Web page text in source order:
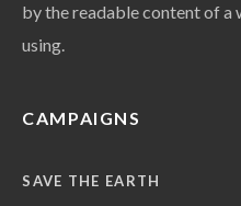
by the readable content of
using.
CAMPAIGNS
SAVE THE EARTH